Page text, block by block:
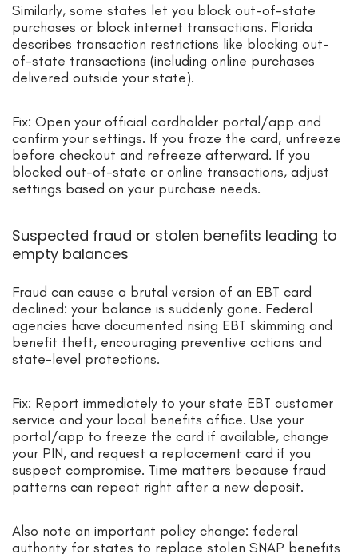
Similarly, some states let you block out-of-state
purchases or block internet transactions. Florida
describes transaction restrictions like blocking out-
of-state transactions (including online purchases
delivered outside your state).
Fix: Open your official cardholder portal/app and
confirm your settings. If you froze the card, unfreeze
before checkout and refreeze afterward. If you
blocked out-of-state or online transactions, adjust
settings based on your purchase needs.
Suspected fraud or stolen benefits leading to
empty balances
Fraud can cause a brutal version of an EBT card
declined: your balance is suddenly gone. Federal
agencies have documented rising EBT skimming and
benefit theft, encouraging preventive actions and
state-level protections.
Fix: Report immediately to your state EBT customer
service and your local benefits office. Use your
portal/app to freeze the card if available, change
your PIN, and request a replacement card if you
suspect compromise. Time matters because fraud
patterns can repeat right after a new deposit.
Also note an important policy change: federal
authority for states to replace stolen SNAP benefits